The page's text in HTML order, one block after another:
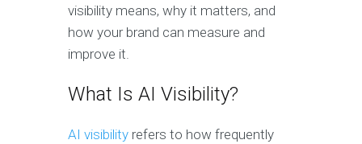
visibility means, why it matters, and
how your brand can measure and
improve it.
What Is AI Visibility?
AI visibility refers to how frequently